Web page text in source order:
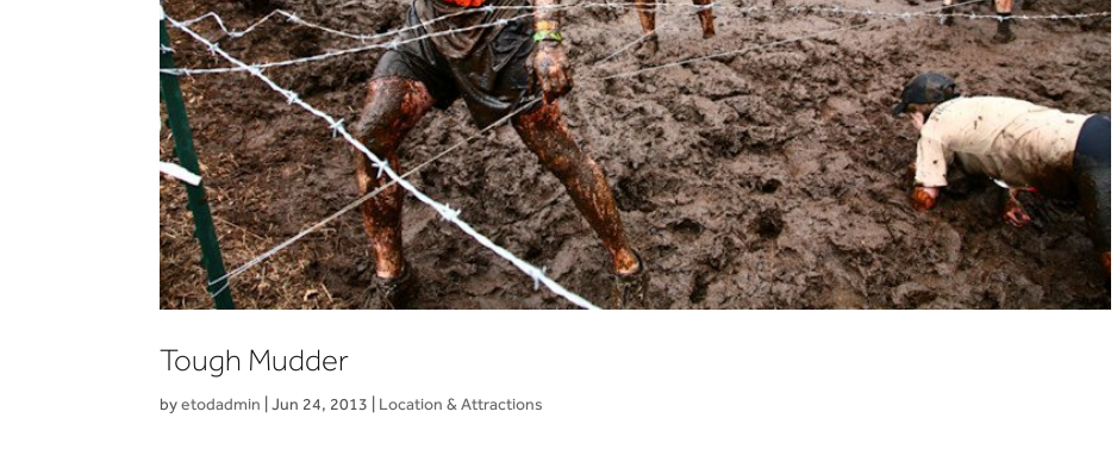
Tough Mudder
byetodadmin |Jun 24, 2013 Location & Attractions